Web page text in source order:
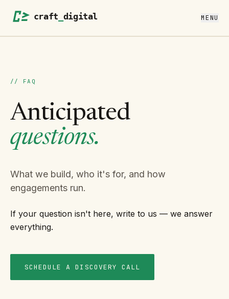
MENU
// FAQ
Anticipated
questions.
What we build, who it's for, and how
engagements run.
If your question isn't here, write to us — we answer
everything.
SCHEDULE A DISCOVERY CALL